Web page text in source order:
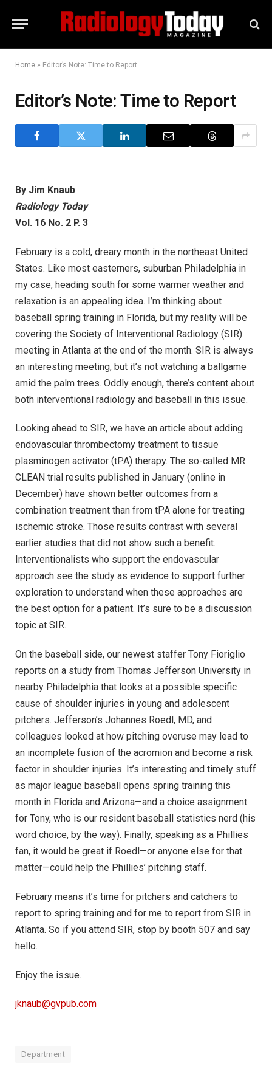
Home » Editor’s Note: Time to Report
Editor’s Note: Time to Report
By Jim Knaub
Radiology Today
Vol. 16 No. 2 P. 3
February is a cold, dreary month in the northeast United
States. Like most easterners, suburban Philadelphia in
my case, heading south for some warmer weather and
relaxation is an appealing idea. I’m thinking about
baseball spring training in Florida, but my reality will be
covering the Society of Interventional Radiology (SIR)
meeting in Atlanta at the end of the month. SIR is always
an interesting meeting, but it’s not watching a ballgame
amid the palm trees. Oddly enough, there’s content about
both interventional radiology and baseball in this issue.
Looking ahead to SIR, we have an article about adding
endovascular thrombectomy treatment to tissue
plasminogen activator (tPA) therapy. The so-called MR
CLEAN trial results published in January (online in
December) have shown better outcomes from a
combination treatment than from tPA alone for treating
ischemic stroke. Those results contrast with several
earlier studies that did not show such a benefit.
Interventionalists who support the endovascular
approach see the study as evidence to support further
exploration to understand when these approaches are
the best option for a patient. It’s sure to be a discussion
topic at SIR.
On the baseball side, our newest staffer Tony Fioriglio
reports on a study from Thomas Jefferson University in
nearby Philadelphia that looks at a possible specific
cause of shoulder injuries in young and adolescent
pitchers. Jefferson’s Johannes Roedl, MD, and
colleagues looked at how pitching overuse may lead to
an incomplete fusion of the acromion and become a risk
factor in shoulder injuries. It’s interesting and timely stuff
as major league baseball opens spring training this
month in Florida and Arizona—and a choice assignment
for Tony, who is our resident baseball statistics nerd (his
word choice, by the way). Finally, speaking as a Phillies
fan, it would be great if Roedl—or anyone else for that
matter—could help the Phillies’ pitching staff.
February means it’s time for pitchers and catchers to
report to spring training and for me to report from SIR in
Atlanta. So if you attend SIR, stop by booth 507 and say
hello.
Enjoy the issue.
jknaub@gvpub.com
Department